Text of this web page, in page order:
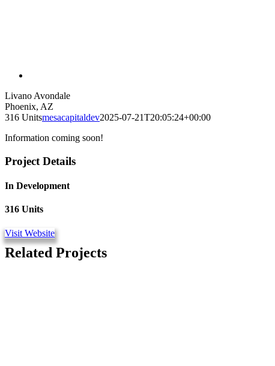
Livano Avondale
Phoenix, AZ
316 Unitsmesacapitaldev2025-07-21T20:05:24+00:00
Information coming soon!
Project Details
In Development
316 Units
Visit Website
Related Projects